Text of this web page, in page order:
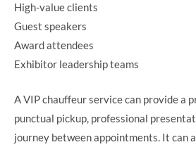
High-value clients
Guest speakers
Award attendees
Exhibitor leadership teams
A VIP chauffeur service can provide a
punctual pickup, professional
journey between appointments. It can